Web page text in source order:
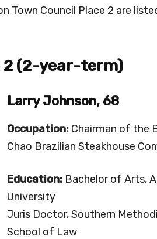
Town Council Place 2 are
2 (2-year-term)
Larry Johnson, 68
Occupation: Chairman of the
Chao Brazilian Steakhouse
Education: Bachelor of Arts,
University
Juris Doctor, Southern
School of Law